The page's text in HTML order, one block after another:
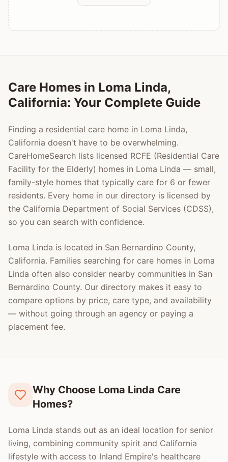
Care Homes in Loma Linda,
California: Your Complete Guide
Finding a residential care home in Loma Linda,
California doesn't have to be overwhelming.
CareHomeSearch lists licensed RCFE (Residential Care
Facility for the Elderly) homes in Loma Linda — small,
family-style homes that typically care for 6 or fewer
residents. Every home in our directory is licensed by
the California Department of Social Services (CDSS),
so you can search with confidence.
Loma Linda is located in San Bernardino County,
California. Families searching for care homes in Loma
Linda often also consider nearby communities in San
Bernardino County. Our directory makes it easy to
compare options by price, care type, and availability
— without going through an agency or paying a
placement fee.
Why Choose Loma Linda Care
Homes?
Loma Linda stands out as an ideal location for senior
living, combining community spirit and California
lifestyle with access to Inland Empire's healthcare